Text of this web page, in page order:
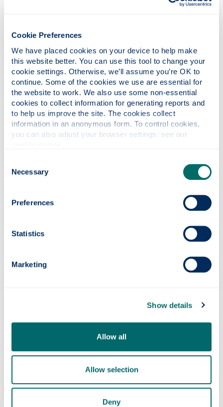
Cookie Preferences
We have placed cookies on your device to help make
this website better. You can use this tool to change your
cookie settings. Otherwise, we’ll assume you’re OK to
continue. Some of the cookies we use are essential for
the website to work. We also use some non-essential
cookies to collect information for generating reports and
to help us improve the site. The cookies collect
information in an anonymous form. To control cookies,
Selection
Necessary
Preferences
Statistics
Marketing
Show details
Allow all
Allow selection
Deny
“Inspire100 is a critical point in our venture
pipeline – where early ideas are tested, refined
and connected to the people, insight and
early-stage funding that help them progress.
"It reflects Strathclyde’s commitment to
translating talent and research into high-
growth businesses with real economic and
social impact.”
Logan, Senior Enterprise Fellow and co-
Incremental, which was later acquired by
100 list